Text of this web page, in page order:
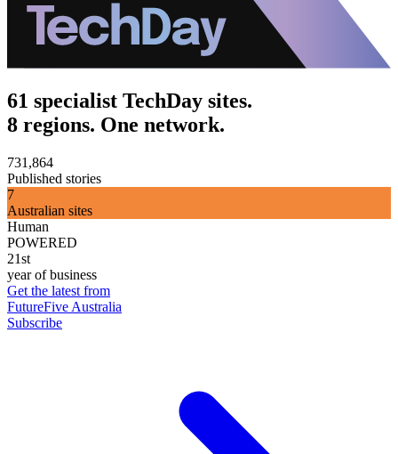
61 specialist TechDay sites.
8 regions. One network.
731,864
Published stories
7
Australian sites
Human
POWERED
21st
year of business
Get the latest from
FutureFive Australia
Subscribe